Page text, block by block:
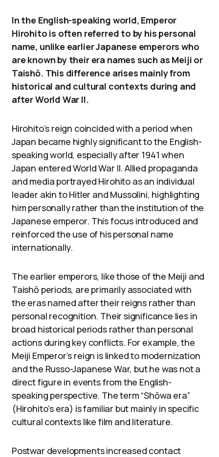
In the English-speaking world, Emperor
Hirohito is often referred to by his personal
name, unlike earlier Japanese emperors who
are known by their era names such as Meiji or
Taishō. This difference arises mainly from
historical and cultural contexts during and
after World War II.
Hirohito’s reign coincided with a period when
Japan became highly significant to the English-
speaking world, especially after 1941 when
Japan entered World War II. Allied propaganda
and media portrayed Hirohito as an individual
leader akin to Hitler and Mussolini, highlighting
him personally rather than the institution of the
Japanese emperor. This focus introduced and
reinforced the use of his personal name
internationally.
The earlier emperors, like those of the Meiji and
Taishō periods, are primarily associated with
the eras named after their reigns rather than
personal recognition. Their significance lies in
broad historical periods rather than personal
actions during key conflicts. For example, the
Meiji Emperor’s reign is linked to modernization
and the Russo-Japanese War, but he was not a
direct figure in events from the English-
speaking perspective. The term “Shōwa era”
(Hirohito’s era) is familiar but mainly in specific
cultural contexts like film and literature.
Postwar developments increased contact